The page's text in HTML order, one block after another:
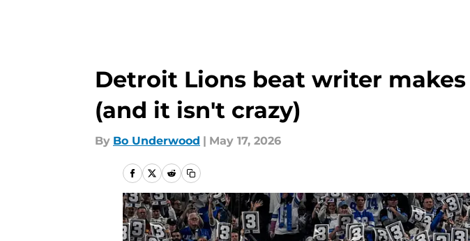
Detroit Lions beat writer
(and it isn't crazy)
By Bo Underwood | May 17, 2026